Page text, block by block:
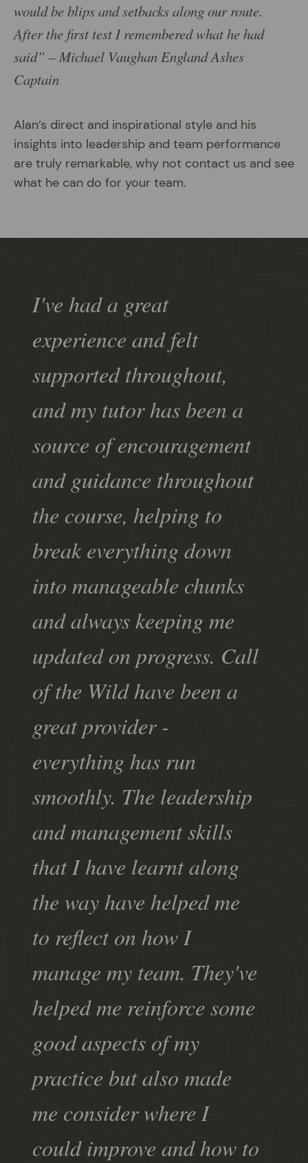
would be blips and setbacks along our route.
After the first test I remembered what he had
said” – Michael Vaughan England Ashes
Captain
Alan’s direct and inspirational style and his
insights into leadership and team performance
are truly remarkable, why not contact us and see
what he can do for your team.
I've had a great
experience and felt
supported throughout,
and my tutor has been a
source of encouragement
and guidance throughout
the course, helping to
break everything down
into manageable chunks
and always keeping me
updated on progress. Call
of the Wild have been a
great provider -
everything has run
smoothly. The leadership
and management skills
that I have learnt along
the way have helped me
to reflect on how I
manage my team. They've
helped me reinforce some
good aspects of my
practice but also made
me consider where I
could improve and how to